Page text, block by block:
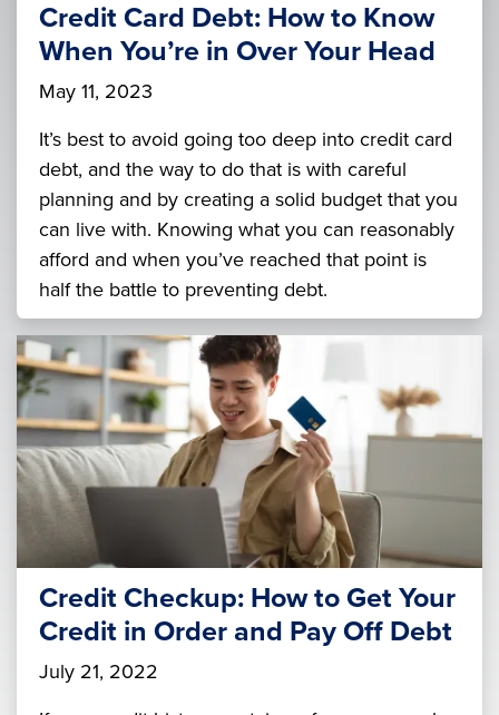
Credit Card Debt: How to Know
When You’re in Over Your Head
May 11, 2023
It’s best to avoid going too deep into credit card
debt, and the way to do that is with careful
planning and by creating a solid budget that you
can live with. Knowing what you can reasonably
afford and when you’ve reached that point is
half the battle to preventing debt.
Credit Checkup: How to Get Your
Credit in Order and Pay Off Debt
July 21, 2022